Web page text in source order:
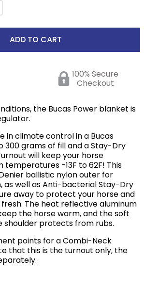
ADD TO CART
100% Secure
Checkout
the Bucas Power blanket is
in climate control in a Bucas
300 grams of fill and a Stay-Dry
will keep your horse
-13F to 62F! This
ballistic nylon outer for
as well as Anti-bacterial Stay-Dry
away to protect your horse and
The heat reflective aluminum
the horse warm, and the soft
shoulder protects from rubs.
points for a Combi-Neck
that this is the turnout only, the